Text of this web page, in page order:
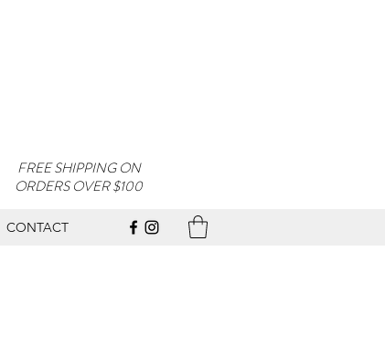
FREE SHIPPING ON
ORDERS OVER $100
CONTACT